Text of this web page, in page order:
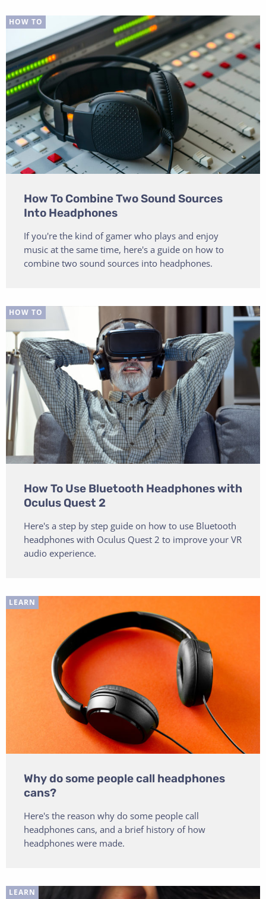
HOW TO
How To Combine Two Sound Sources
Into Headphones
If you're the kind of gamer who plays and enjoy
music at the same time, here's a guide on how to
combine two sound sources into headphones.
HOW TO
How To Use Bluetooth Headphones with
Oculus Quest 2
Here's a step by step guide on how to use Bluetooth
headphones with Oculus Quest 2 to improve your VR
audio experience.
LEARN
Why do some people call headphones
cans?
Here's the reason why do some people call
headphones cans, and a brief history of how
headphones were made.
LEARN